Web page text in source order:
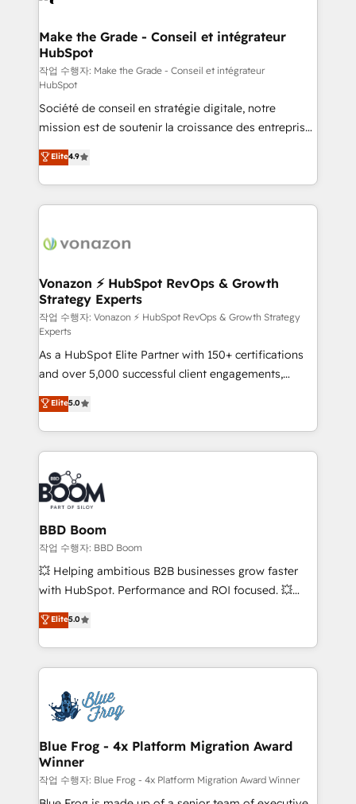
strategies that deliver impactful results. Our mission
is to empower you to unlock HubSpot’s full potential
—faster. Through expert training, unmatched
responsiveness, and ongoing support, we equip
your team to adopt new systems with confidence
and achieve a unified, data-driven approach to
customer engagement.
Make the Grade - Conseil et intégrateur
HubSpot
작업 수행자: Make the Grade - Conseil et intégrateur
HubSpot
Société de conseil en stratégie digitale, notre
mission est de soutenir la croissance des entreprises
B2B à travers l’acquisition de nouveaux clients,
l'intégration CRM et le développement des revenus
auprès de vos comptes existants. En France et à
l'international, nous travaillons avec des ETI
delà d’une simple transformation digitale et des
➤ L’intégration de CRM et de méthodologie RevOps
pour aligner les équipes marketing, commerciales et
support client (data migration, synchronisation API,
audit et maintenance) ➤ La création de sites internet
de conversion qui transforment les visiteurs en
opportunités d'affaires ➤ La mise en place de
stratégies d'acquisition marketing (SEO, SEA,
inbound, automatisation marketing, ABM, IA,
emailing) Informations clés : - 10 ans d'expérience -
100+ intégrations CRM HubSpot réussies - 40
experts conseil - 150 certifications HubSpot
cumulées
Elite4.9
Vonazon ⚡ HubSpot RevOps & Growth
Strategy Experts
작업 수행자: Vonazon ⚡ HubSpot RevOps & Growth Strategy
Experts
As a HubSpot Elite Partner with 150+ certifications
and over 5,000 successful client engagements,
Vonazon turns marketing complexity into
measurable, scalable growth. From onboarding to
enterprise-grade campaigns, our in-house team
builds scalable strategies that drive long-term
revenue. ⚙️ HubSpot Integration & Optimization •
Seamless CRM, CMS, and automation setup •
Complex platform migrations and data cleanups •
Custom APIs and third-party integrations 📈 End-to-
End Revenue Acceleration • Lifecycle marketing and
pipeline growth programs • Sales enablement tools
and CRM optimization • Retention strategies with
Execution • 750+ onboardings and 2,000+
implementations • Deep expertise across marketing,
Elite5.0
BBD Boom
작업 수행자: BBD Boom
💥 Helping ambitious B2B businesses grow faster
with HubSpot. Performance and ROI focused. 💥
BBD Boom is the HubSpot partner that can help you
to HubSpot Better. We work with your teams to
solve all your HubSpot challenges and improve user
adoption, sales process and marketing results.
the first time 🔧 Designing and optimising your
HubSpot set-up for better results 🌐 Website design
and build using HubSpot 🔌 Integrating HubSpot
with other systems 🎓 Training your teams to be
HubSpot pros 📊 Lead generation services using
HubSpot Why us? - SIX HubSpot Accreditations -
Elite5.0
Blue Frog - 4x Platform Migration Award
Winner
작업 수행자: Blue Frog - 4x Platform Migration Award Winner